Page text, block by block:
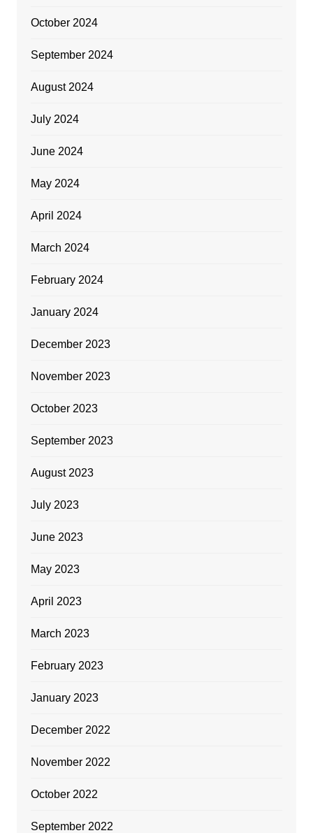
October 2024
September 2024
August 2024
July 2024
June 2024
May 2024
April 2024
March 2024
February 2024
January 2024
December 2023
November 2023
October 2023
September 2023
August 2023
July 2023
June 2023
May 2023
April 2023
March 2023
February 2023
January 2023
December 2022
November 2022
October 2022
September 2022